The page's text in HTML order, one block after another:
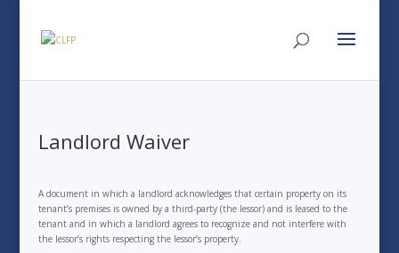
Landlord Waiver
A document in which a landlord acknowledges that certain property on its
tenant’s premises is owned by a third-party (the lessor) and is leased to the
tenant and in which a landlord agrees to recognize and not interfere with
the lessor’s rights respecting the lessor’s property.